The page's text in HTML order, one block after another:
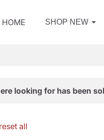
HOME SHOP NEW
looking for has been
reset all